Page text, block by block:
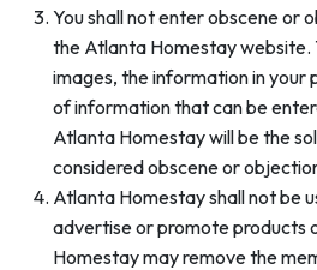
You shall not enter obscene or
the Atlanta Homestay website.
images, the information in your
of information that can be
Atlanta Homestay will be the
considered obscene or
Atlanta Homestay shall not be
advertise or promote products
Homestay may remove the